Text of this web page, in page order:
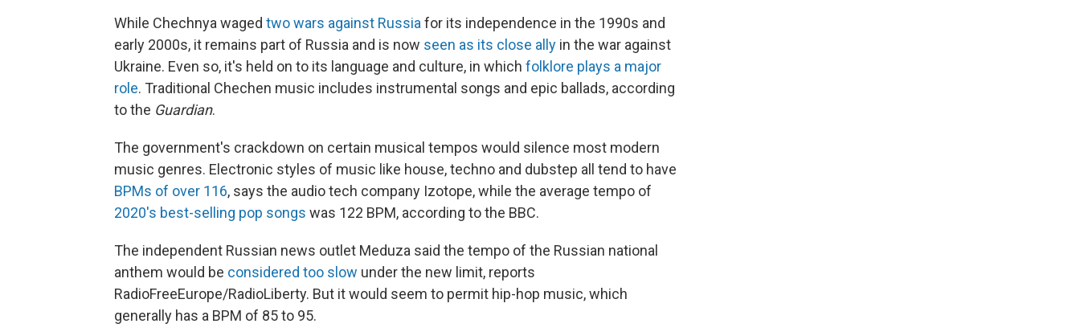
While Chechnya waged two wars against Russia for its independence in the 1990s and
early 2000s, it remains part of Russia and is now seen as its close ally in the war against
Ukraine. Even so, it's held on to its language and culture, in which folklore plays a major
role. Traditional Chechen music includes instrumental songs and epic ballads, according
to the Guardian.
The government's crackdown on certain musical tempos would silence most modern
music genres. Electronic styles of music like house, techno and dubstep all tend to have
BPMs of over 116, says the audio tech company Izotope, while the average tempo of
2020's best-selling pop songs was 122 BPM, according to the BBC.
The independent Russian news outlet Meduza said the tempo of the Russian national
anthem would be considered too slow under the new limit, reports
RadioFreeEurope/RadioLiberty. But it would seem to permit hip-hop music, which
generally has a BPM of 85 to 95.